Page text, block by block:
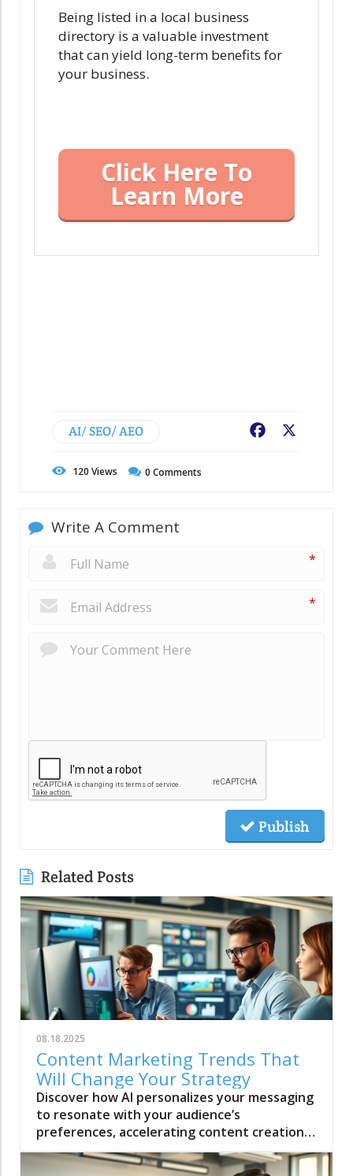
Being listed in a local business
directory is a valuable investment
that can yield long-term benefits for
your business.
Click Here To
Learn More
AI/ SEO/ AEO Facebook
120 Views 0 Comments
Write A Comment
*
*
Publish
Related Posts
08.18.2025
Content Marketing Trends That
Will Change Your Strategy
Discover how AI personalizes your messaging
to resonate with your audience’s
preferences, accelerating content creation
without losing the authentic human
connection your brand needs.